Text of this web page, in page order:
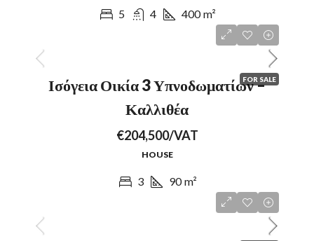
5 4 400 m²
FOR SALE
Ισόγεια Οικία 3 Υπνοδωματίων –
Καλλιθέα
€204,500/VAT
HOUSE
3 90 m²